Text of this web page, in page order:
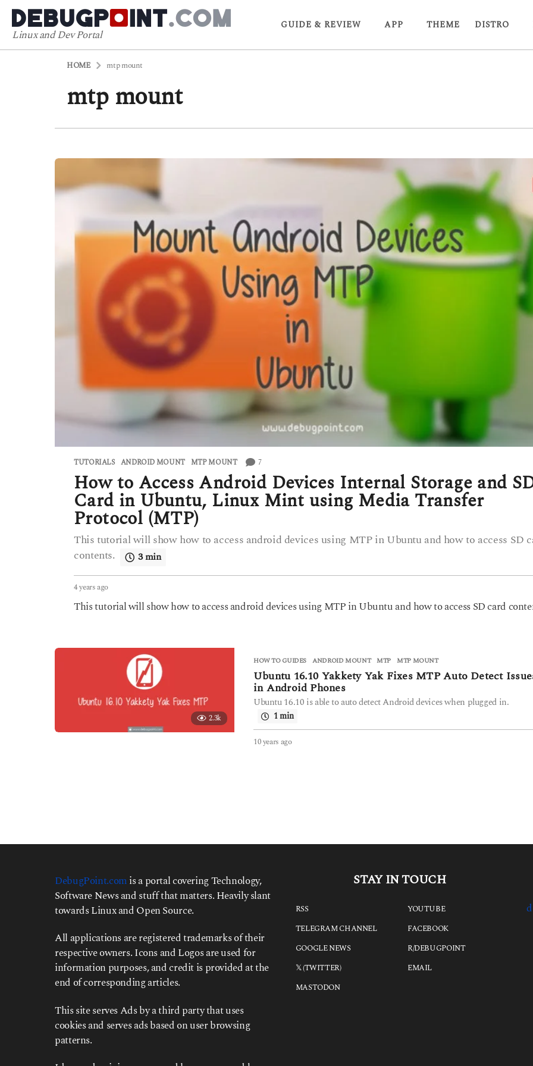
Linux and Dev Portal
GUIDE & REVIEW APP THEME DISTRO
HOME mtp mount
mtp mount
TUTORIALS ANDROID MOUNT ,MTP MOUNT 7
How to Access Android Devices Internal Storage and
Card in Ubuntu, Linux Mint using Media Transfer
Protocol (MTP)
This tutorial will show how to access android devices using MTP in Ubuntu and how to access SD
contents.
3 min
4 years ago4
e
This tutorial will show how to access android devices using MTP in Ubuntu and how to access SD card
2.3k
HOW TO GUIDES ANDROID MOUNT ,MTP ,MTP MOUNT
Ubuntu 16.10 Yakkety Yak Fixes MTP Auto Detect
in Android Phones
Ubuntu 16.10 is able to auto detect Android devices when plugged in.
1 min
10 years ago6
DebugPoint.comis a portal covering Technology,
Software News and stuff that matters. Heavily slant
towards Linux and Open Source.
All applications are registered trademarks of their
respective owners. Icons and Logos are used for
information purposes, and credit is provided at the
end of corresponding articles.
This site serves Ads by a third party that uses
cookies and serves ads based on user browsing
patterns.
STAY IN TOUCH
RSS
TELEGRAM CHANNEL
GOOGLE NEWS
𝕏 (TWITTER)
MASTODON
YOUTUBE
FACEBOOK
R/DEBUGPOINT
EMAIL